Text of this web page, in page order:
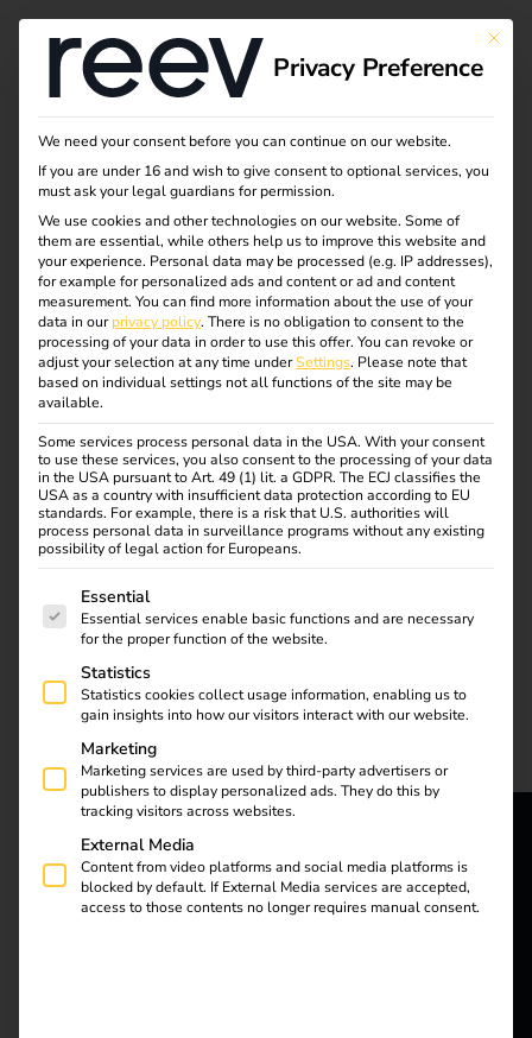
Tag:
Nachh
altige
Mobilit
ät
Outlook for electric
mobility in 2025:
trends, challenges and
opportunities
Electromobility will
reach a new milestone
in 2025: stricter climate
targets, technological
innovations and the
expansion of the
reev - We
want to
This
Privacy Preference
We need your consent before you can continue on our website.
If you are under 16 and wish to give consent to optional services, you
must ask your legal guardians for permission.
We use cookies and other technologies on our website. Some of
them are essential, while others help us to improve this website and
your experience. Personal data may be processed (e.g. IP addresses),
for example for personalized ads and content or ad and content
measurement. You can find more information about the use of your
data in ourprivacy policy. There is no obligation to consent to the
processing of your data in order to use this offer. You can revoke or
adjust your selection at any time underSettings. Please note that
based on individual settings not all functions of the site may be
available.
Some services process personal data in the USA. With your consent
to use these services, you also consent to the processing of your data
in the USA pursuant to Art. 49 (1) lit. a GDPR. The ECJ classifies the
USA as a country with insufficient data protection according to EU
standards. For example, there is a risk that U.S. authorities will
process personal data in surveillance programs without any existing
possibility of legal action for Europeans.
The following is a list of service groups for which
Essential
Essential services enable basic functions and are necessary
for the proper function of the website.
Statistics
Statistics cookies collect usage information, enabling us to
gain insights into how our visitors interact with our website.
Marketing
Marketing services are used by third-party advertisers or
publishers to display personalized ads. They do this by
tracking visitors across websites.
External Media
Content from video platforms and social media platforms is
blocked by default. If External Media services are accepted,
access to those contents no longer requires manual consent.